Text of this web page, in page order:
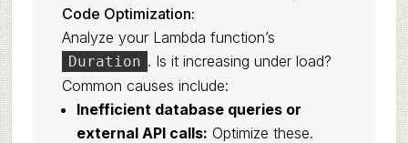
Code Optimization:
Analyze your Lambda function’s
Duration . Is it increasing under load?
Common causes include:
Inefficient database queries or
external API calls: Optimize these.